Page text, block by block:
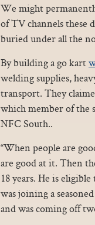
We might
of TV channels these
buried under all the
By building a go kart
welding supplies,
transport. They
which member of the
NFC South..
“When people are
are good at it. Then
18 years. He is
was joining a
and was coming off